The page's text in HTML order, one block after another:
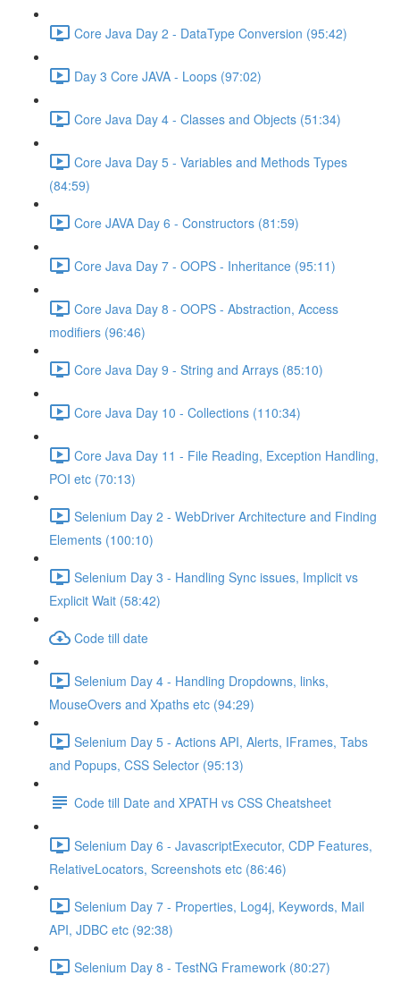
Core Java Day 2 - DataType Conversion (95:42)
Day 3 Core JAVA - Loops (97:02)
Core Java Day 4 - Classes and Objects (51:34)
Core Java Day 5 - Variables and Methods Types
(84:59)
Core JAVA Day 6 - Constructors (81:59)
Core Java Day 7 - OOPS - Inheritance (95:11)
Core Java Day 8 - OOPS - Abstraction, Access
modifiers (96:46)
Core Java Day 9 - String and Arrays (85:10)
Core Java Day 10 - Collections (110:34)
Core Java Day 11 - File Reading, Exception Handling,
POI etc (70:13)
Selenium Day 2 - WebDriver Architecture and Finding
Elements (100:10)
Selenium Day 3 - Handling Sync issues, Implicit vs
Explicit Wait (58:42)
Code till date
Selenium Day 4 - Handling Dropdowns, links,
MouseOvers and Xpaths etc (94:29)
Selenium Day 5 - Actions API, Alerts, IFrames, Tabs
and Popups, CSS Selector (95:13)
Code till Date and XPATH vs CSS Cheatsheet
Selenium Day 6 - JavascriptExecutor, CDP Features,
RelativeLocators, Screenshots etc (86:46)
Selenium Day 7 - Properties, Log4j, Keywords, Mail
API, JDBC etc (92:38)
Selenium Day 8 - TestNG Framework (80:27)